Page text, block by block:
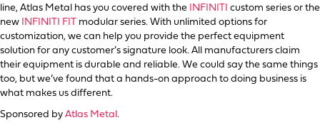
line, Atlas Metal has you covered with the INFINITI custom series or the
new INFINITI FIT modular series. With unlimited options for
customization, we can help you provide the perfect equipment
solution for any customer’s signature look. All manufacturers claim
their equipment is durable and reliable. We could say the same things
too, but we’ve found that a hands-on approach to doing business is
what makes us different.
Sponsored by Atlas Metal.